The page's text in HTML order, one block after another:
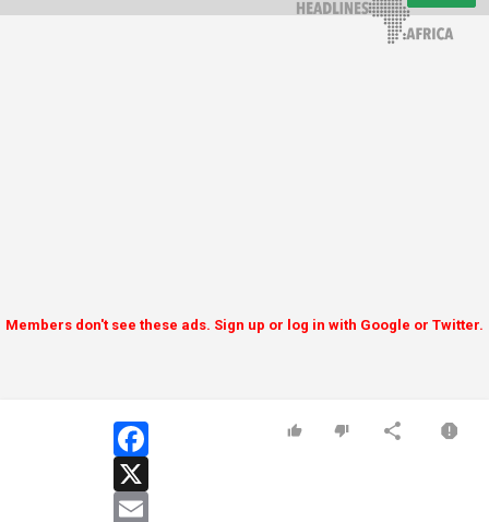
Members don't see these ads. Sign up or log in with Google or Twitter.